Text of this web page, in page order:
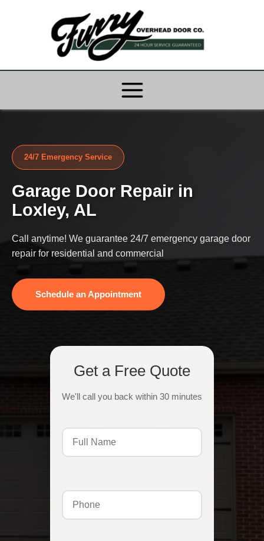
24/7 Emergency Service
Garage Door Repair in
Loxley, AL
Call anytime! We guarantee 24/7 emergency garage door
repair for residential and commercial
Schedule an Appointment
Get a Free Quote
We'll call you back within 30 minutes
Full
Name
(Required)
Phone
(Required)